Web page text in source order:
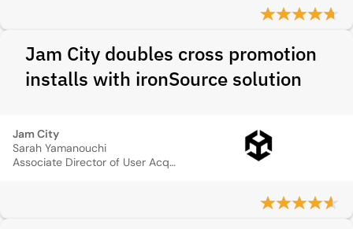
Jam City doubles cross promotion
installs with ironSource solution
Jam City
Sarah Yamanouchi
Associate Director of User Acquisition